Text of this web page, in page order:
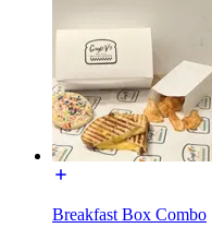
Breakfast Box Combo